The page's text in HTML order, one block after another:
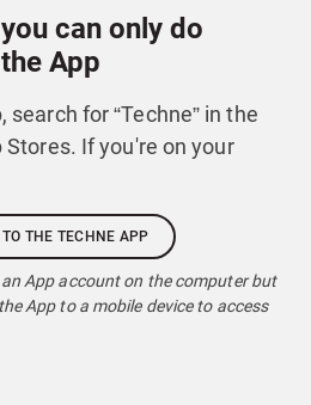
can only do
App
for “Techne” in the
If you're on your
THE TECHNE APP
App account on the computer but
App to a mobile device to access